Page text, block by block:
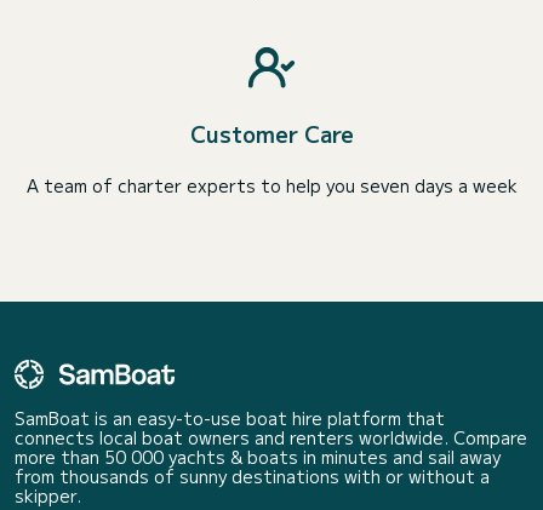
Customer Care
A team of charter experts to help you seven days a week
SamBoat is an easy-to-use boat hire platform that
connects local boat owners and renters worldwide. Compare
more than 50 000 yachts & boats in minutes and sail away
from thousands of sunny destinations with or without a
skipper.